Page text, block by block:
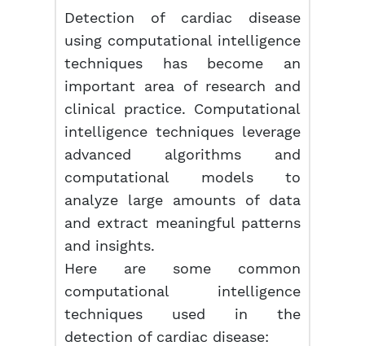
Detection of cardiac disease
using computational intelligence
techniques has become an
important area of research and
clinical practice. Computational
intelligence techniques leverage
advanced algorithms and
computational models to
analyze large amounts of data
and extract meaningful patterns
and insights.
Here are some common
computational intelligence
techniques used in the
detection of cardiac disease: